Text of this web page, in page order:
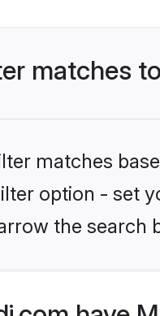
matches
matches
option - set
the search